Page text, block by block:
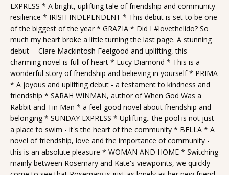
EXPRESS * A bright, uplifting tale of friendship and community
resilience * IRISH INDEPENDENT * This debut is set to be one
of the biggest of the year * GRAZIA * Did I #lovethelido? So
much my heart broke a little turning the last page. A stunning
debut -- Clare Mackintosh Feelgood and uplifting, this
charming novel is full of heart * Lucy Diamond * This is a
wonderful story of friendship and believing in yourself * PRIMA
* A joyous and uplifting debut - a testament to kindness and
friendship * SARAH WINMAN, author of When God Was a
Rabbit and Tin Man * a feel-good novel about friendship and
belonging * SUNDAY EXPRESS * Uplifting.. the pool is not just
a place to swim - it's the heart of the community * BELLA * A
novel of friendship, love and the importance of community -
this is an absolute pleasure * WOMAN AND HOME * Switching
mainly between Rosemary and Kate's viewpoints, we quickly